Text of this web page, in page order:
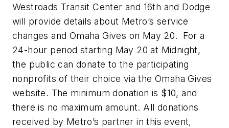
Westroads Transit Center and 16th and Dodge
will provide details about Metro’s service
changes and Omaha Gives on May 20. For a
24-hour period starting May 20 at Midnight,
the public can donate to the participating
nonprofits of their choice via the Omaha Gives
website. The minimum donation is $10, and
there is no maximum amount. All donations
received by Metro’s partner in this event,